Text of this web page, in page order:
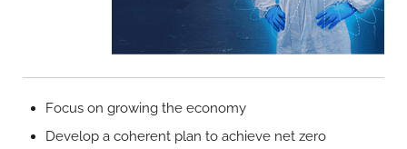
Focus on growing the economy
Develop a coherent plan to achieve net zero